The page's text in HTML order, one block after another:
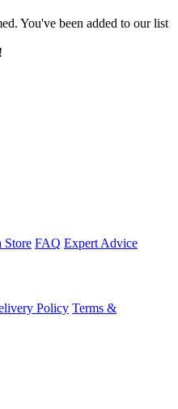
You've been added to our list
Store FAQ Expert Advice
Policy Terms &